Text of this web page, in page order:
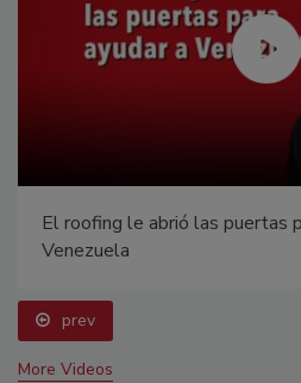
El roofing le abrió las puertas
Venezuela
prev
More Videos